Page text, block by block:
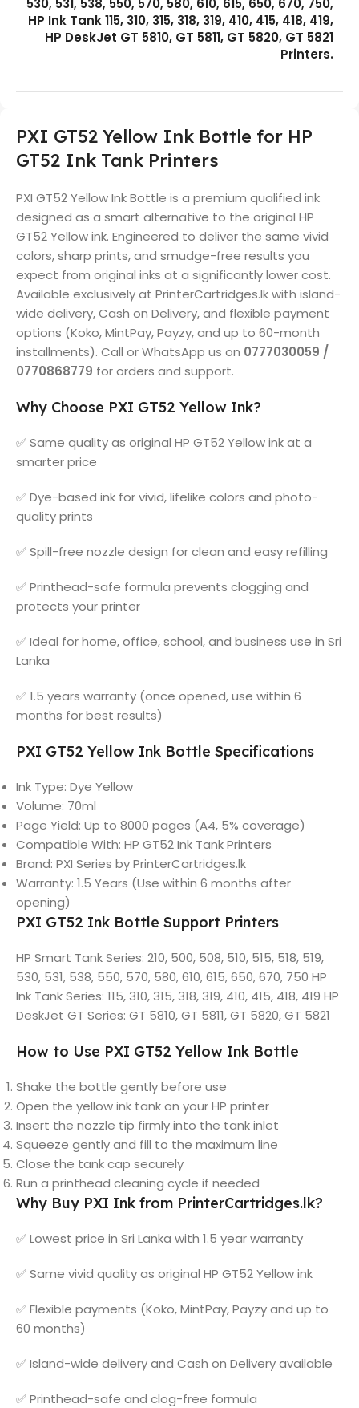
530, 531, 538, 550, 570, 580, 610, 615, 650, 670, 750,
HP Ink Tank 115, 310, 315, 318, 319, 410, 415, 418, 419,
HP DeskJet GT 5810, GT 5811, GT 5820, GT 5821
Printers.
PXI GT52 Yellow Ink Bottle for HP
GT52 Ink Tank Printers
PXI GT52 Yellow Ink Bottle is a premium qualified ink
designed as a smart alternative to the original HP
GT52 Yellow ink. Engineered to deliver the same vivid
colors, sharp prints, and smudge-free results you
expect from original inks at a significantly lower cost.
Available exclusively at PrinterCartridges.lk with island-
wide delivery, Cash on Delivery, and flexible payment
options (Koko, MintPay, Payzy, and up to 60-month
installments). Call or WhatsApp us on 0777030059 /
0770868779 for orders and support.
Why Choose PXI GT52 Yellow Ink?
✅ Same quality as original HP GT52 Yellow ink at a
smarter price
✅ Dye-based ink for vivid, lifelike colors and photo-
quality prints
✅ Spill-free nozzle design for clean and easy refilling
✅ Printhead-safe formula prevents clogging and
protects your printer
✅ Ideal for home, office, school, and business use in Sri
Lanka
✅ 1.5 years warranty (once opened, use within 6
months for best results)
PXI GT52 Yellow Ink Bottle Specifications
Ink Type: Dye Yellow
Volume: 70ml
Page Yield: Up to 8000 pages (A4, 5% coverage)
Compatible With: HP GT52 Ink Tank Printers
Brand: PXI Series by PrinterCartridges.lk
Warranty: 1.5 Years (Use within 6 months after
opening)
PXI GT52 Ink Bottle Support Printers
HP Smart Tank Series: 210, 500, 508, 510, 515, 518, 519,
530, 531, 538, 550, 570, 580, 610, 615, 650, 670, 750 HP
Ink Tank Series: 115, 310, 315, 318, 319, 410, 415, 418, 419 HP
DeskJet GT Series: GT 5810, GT 5811, GT 5820, GT 5821
How to Use PXI GT52 Yellow Ink Bottle
Shake the bottle gently before use
Open the yellow ink tank on your HP printer
Insert the nozzle tip firmly into the tank inlet
Squeeze gently and fill to the maximum line
Close the tank cap securely
Run a printhead cleaning cycle if needed
Why Buy PXI Ink from PrinterCartridges.lk?
✅ Lowest price in Sri Lanka with 1.5 year warranty
✅ Same vivid quality as original HP GT52 Yellow ink
✅ Flexible payments (Koko, MintPay, Payzy and up to
60 months)
✅ Island-wide delivery and Cash on Delivery available
✅ Printhead-safe and clog-free formula